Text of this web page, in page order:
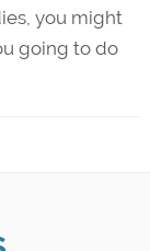
you might
going to do